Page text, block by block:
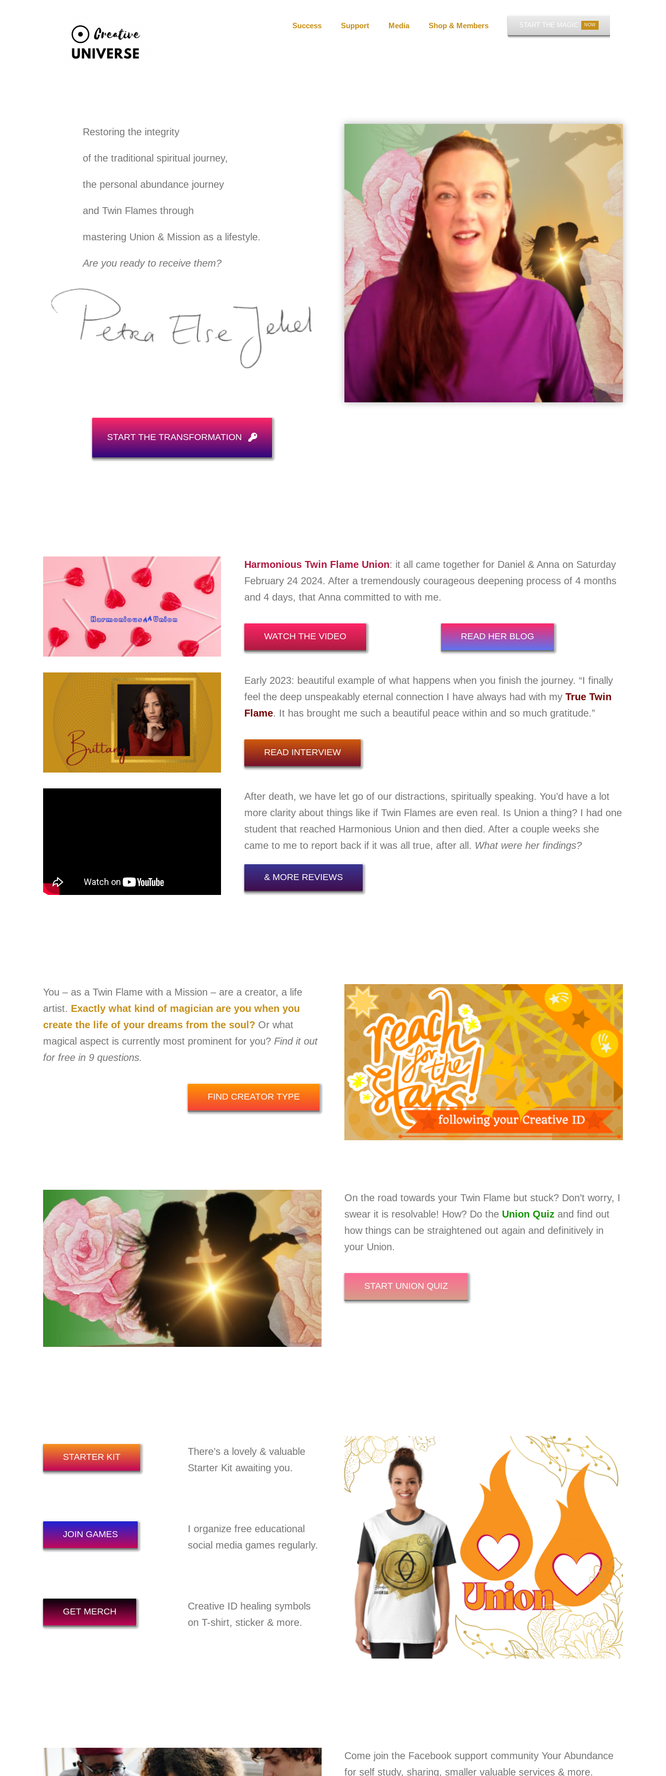
Success Support Media Shop & Members START THE MAGIC NOW
Restoring the integrity
of the traditional spiritual journey,
the personal abundance journey
and Twin Flames through
mastering Union & Mission as a lifestyle.
Are you ready to receive them?
START THE TRANSFORMATION
Harmonious Twin Flame Union: it all came together for Daniel & Anna on Saturday
February 24 2024. After a tremendously courageous deepening process of 4 months
and 4 days, that Anna committed to with me.
WATCH THE VIDEO READ HER BLOG
Early 2023: beautiful example of what happens when you finish the journey. “I finally
feel the deep unspeakably eternal connection I have always had with my True Twin
Flame. It has brought me such a beautiful peace within and so much gratitude.”
READ INTERVIEW
After death, we have let go of our distractions, spiritually speaking. You’d have a lot
more clarity about things like if Twin Flames are even real. Is Union a thing? I had one
student that reached Harmonious Union and then died. After a couple weeks she
came to me to report back if it was all true, after all. What were her findings?
& MORE REVIEWS
You – as a Twin Flame with a Mission – are a creator, a life
artist. Exactly what kind of magician are you when you
create the life of your dreams from the soul? Or what
magical aspect is currently most prominent for you? Find it out
for free in 9 questions.
FIND CREATOR TYPE
On the road towards your Twin Flame but stuck? Don’t worry, I
swear it is resolvable! How? Do the Union Quiz and find out
how things can be straightened out again and definitively in
your Union.
START UNION QUIZ
STARTER KIT
There’s a lovely & valuable
Starter Kit awaiting you.
JOIN GAMES
I organize free educational
social media games regularly.
GET MERCH
Creative ID healing symbols
on T-shirt, sticker & more.
Come join the Facebook support community Your Abundance
for self study, sharing, smaller valuable services & more.